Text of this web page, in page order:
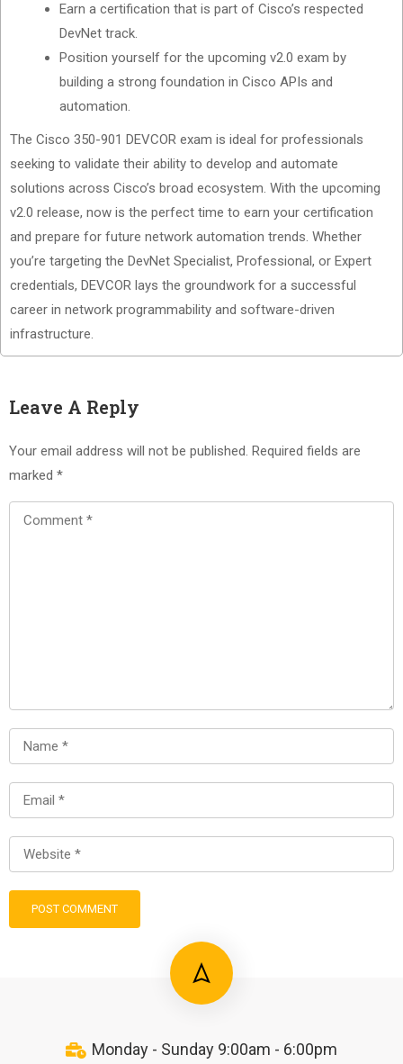
Earn a certification that is part of Cisco’s respected
DevNet track.
Position yourself for the upcoming v2.0 exam by
building a strong foundation in Cisco APIs and
automation.
The Cisco 350-901 DEVCOR exam is ideal for professionals
seeking to validate their ability to develop and automate
solutions across Cisco’s broad ecosystem. With the upcoming
v2.0 release, now is the perfect time to earn your certification
and prepare for future network automation trends. Whether
you’re targeting the DevNet Specialist, Professional, or Expert
credentials, DEVCOR lays the groundwork for a successful
career in network programmability and software-driven
infrastructure.
Leave A Reply
Your email address will not be published. Required fields are
marked *
Monday - Sunday 9:00am - 6:00pm